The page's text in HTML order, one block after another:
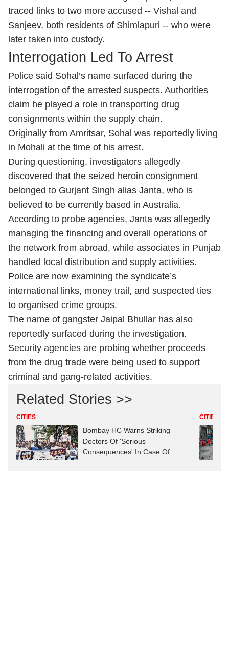
traced links to two more accused -- Vishal and
Sanjeev, both residents of Shimlapuri -- who were
later taken into custody.
Interrogation Led To Arrest
Police said Sohal’s name surfaced during the
interrogation of the arrested suspects. Authorities
claim he played a role in transporting drug
consignments within the supply chain.
Originally from Amritsar, Sohal was reportedly living
in Mohali at the time of his arrest.
During questioning, investigators allegedly
discovered that the seized heroin consignment
belonged to Gurjant Singh alias Janta, who is
believed to be currently based in Australia.
According to probe agencies, Janta was allegedly
managing the financing and overall operations of
the network from abroad, while associates in Punjab
handled local distribution and supply activities.
Police are now examining the syndicate’s
international links, money trail, and suspected ties
to organised crime groups.
The name of gangster Jaipal Bhullar has also
reportedly surfaced during the investigation.
Security agencies are probing whether proceeds
from the drug trade were being used to support
criminal and gang-related activities.
Related Stories >>
CITIES
Bombay HC Warns Striking
Doctors Of 'Serious
Consequences' In Case Of
CITIES